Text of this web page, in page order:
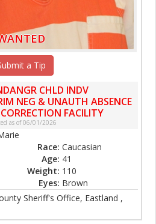
a Tip
CHLD INDV
NEG & UNAUTH ABSENCE
FACILITY
as of 06/01/2026
Race: Caucasian
Age: 41
Weight: 110
Eyes: Brown
Sheriff's Office, Eastland ,